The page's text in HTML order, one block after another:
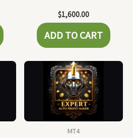
$1,600.00
ADD TO CART
MT4